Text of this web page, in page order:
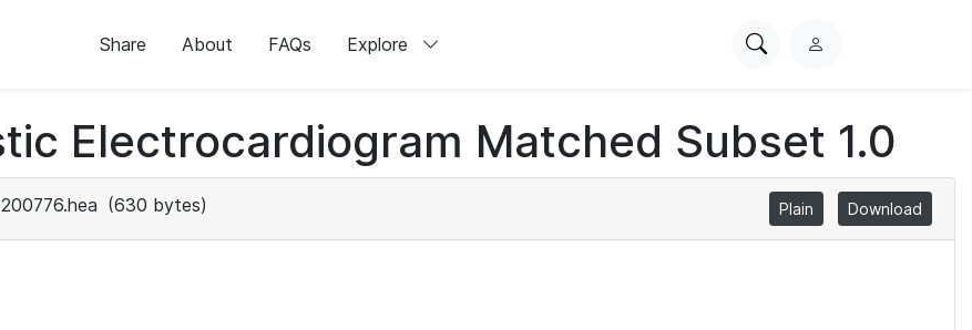
Share About FAQs Explore
SearchL
i
n
Electrocardiogram Matched Subset 1.0
(630 bytes) Plain Download